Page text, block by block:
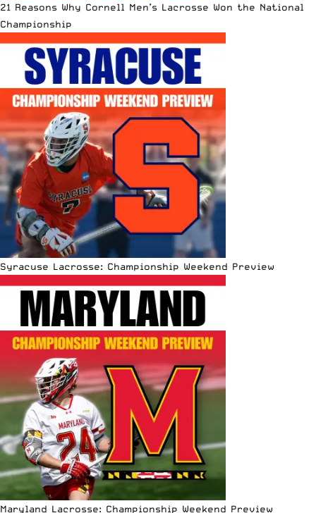
21 Reasons Why Cornell Men’s Lacrosse Won the National
Championship
Syracuse Lacrosse: Championship Weekend Preview
Maryland Lacrosse: Championship Weekend Preview